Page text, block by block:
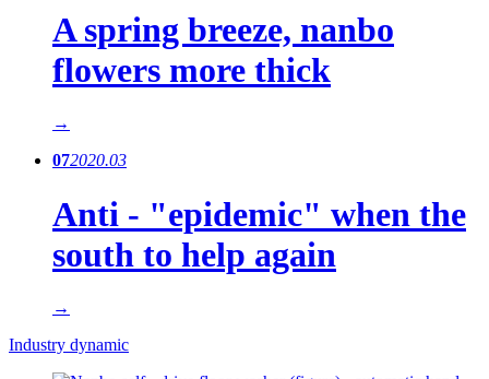
A spring breeze, nanbo
flowers more thick
→
072020.03
Anti - "epidemic" when the
south to help again
→
Industry dynamic